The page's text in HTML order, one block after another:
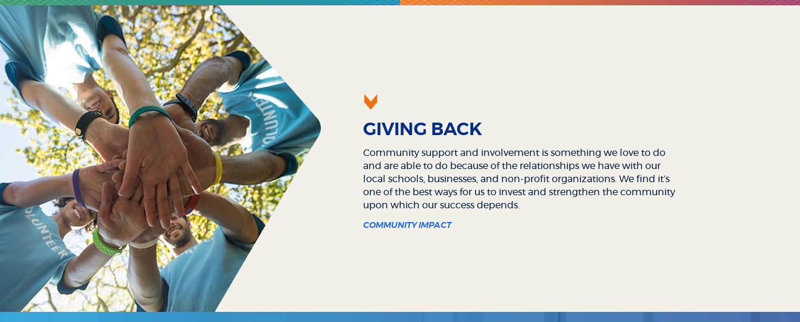
GIVING BACK
Community support and involvement is something we love to do
and are able to do because of the relationships we have with our
local schools, businesses, and non-profit organizations. We find it’s
one of the best ways for us to invest and strengthen the community
upon which our success depends.
COMMUNITY IMPACT